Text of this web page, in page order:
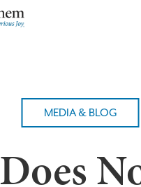
MEDIA & BLOG
Does